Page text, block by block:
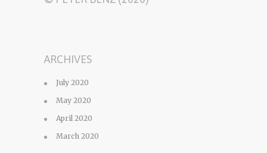
ARCHIVES
July 2020
May 2020
April 2020
March 2020